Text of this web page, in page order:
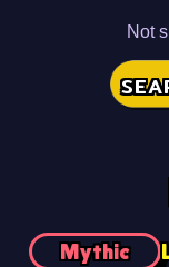
Not
Mythic